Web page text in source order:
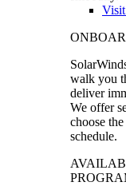
Visit
walk you
deliver
We offer
choose
schedule.